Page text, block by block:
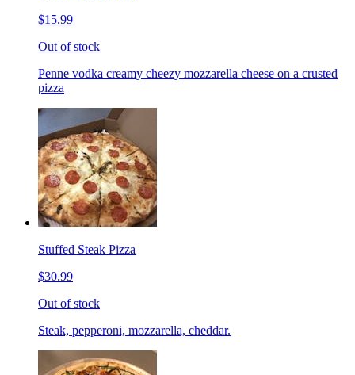
$15.99
Out of stock
Penne vodka creamy cheezy mozzarella cheese on a crusted
pizza
Stuffed Steak Pizza
$30.99
Out of stock
Steak, pepperoni, mozzarella, cheddar.